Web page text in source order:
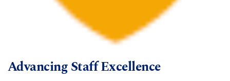
Advancing Staff Excellence